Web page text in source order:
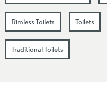
Rimless Toilets Toilets
Traditional Toilets